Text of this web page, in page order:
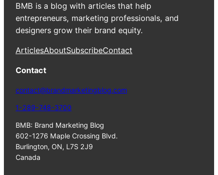
BMB is a blog with articles that help
entrepreneurs, marketing professionals, and
designers grow their brand equity.
ArticlesAboutSubscribeContact
Contact
contact@brandmarketingblog.com
1-289-748-3700
BMB: Brand Marketing Blog
602-1276 Maple Crossing Blvd.
Burlington, ON, L7S 2J9
Canada